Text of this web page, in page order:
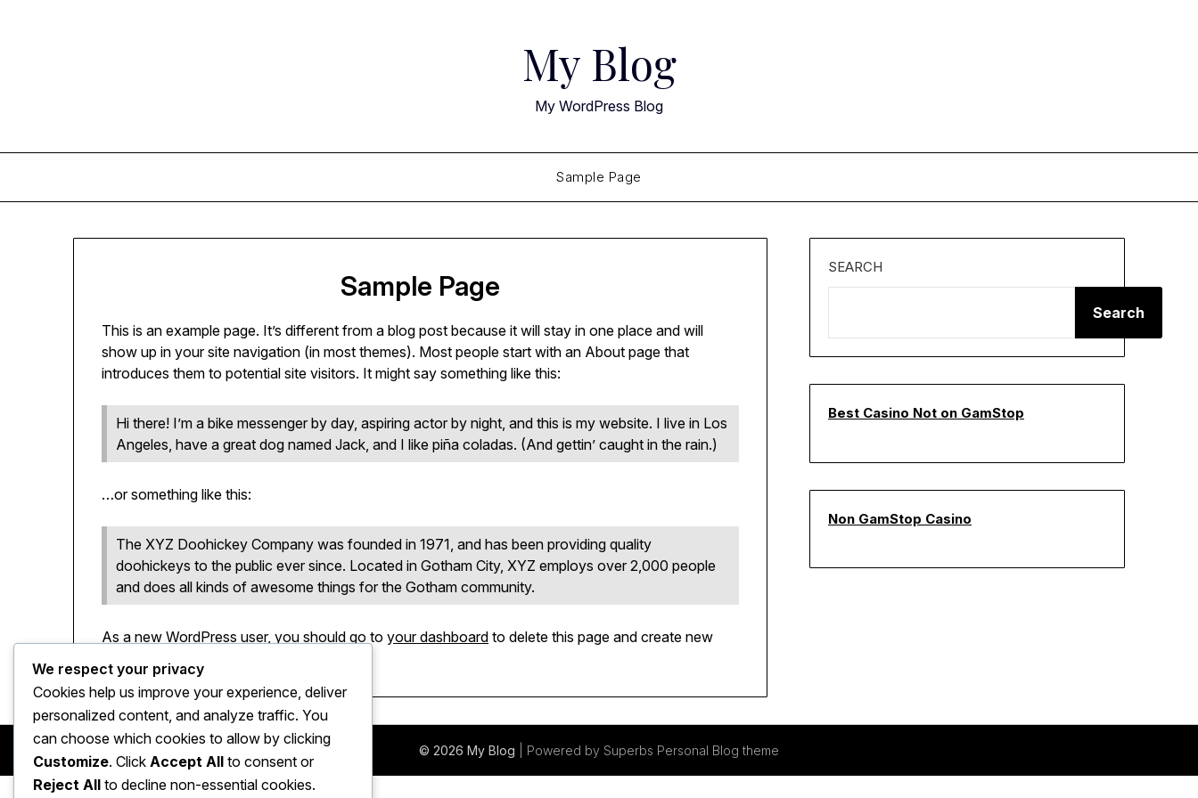
My Blog
My WordPress Blog
Sample Page
Sample Page
This is an example page. It’s different from a blog post because it will stay in one place and will
show up in your site navigation (in most themes). Most people start with an About page that
introduces them to potential site visitors. It might say something like this:
Hi there! I’m a bike messenger by day, aspiring actor by night, and this is my website. I live in Los
Angeles, have a great dog named Jack, and I like piña coladas. (And gettin’ caught in the rain.)
…or something like this:
The XYZ Doohickey Company was founded in 1971, and has been providing quality
doohickeys to the public ever since. Located in Gotham City, XYZ employs over 2,000 people
and does all kinds of awesome things for the Gotham community.
As a new WordPress user, you should go toyour dashboard to delete this page and create new
pages for your content. Have fun!
SEARCH
Search
Best Casino Not on GamStop
Non GamStop Casino
© 2026 My Blog | Powered by Superbs Personal Blog theme
We respect your privacy
Cookies help us improve your experience, deliver
personalized content, and analyze traffic. You
can choose which cookies to allow by clicking
Customize. Click Accept All to consent or
Reject All to decline non-essential cookies.